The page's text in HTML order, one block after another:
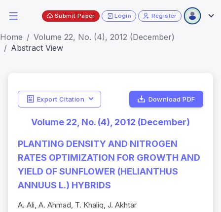
Submit Paper Login Register
Home
Volume 22, No. (4), 2012 (December)
Abstract View
Export Citation Download PDF
Volume 22, No. (4), 2012 (December)
PLANTING DENSITY AND NITROGEN
RATES OPTIMIZATION FOR GROWTH AND
YIELD OF SUNFLOWER (HELIANTHUS
ANNUUS L.) HYBRIDS
A. Ali, A. Ahmad, T. Khaliq, J. Akhtar